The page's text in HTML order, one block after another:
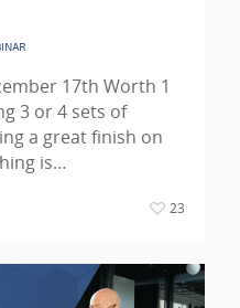
17th Worth 1
3 or 4 sets of
a great finish on
is…
23